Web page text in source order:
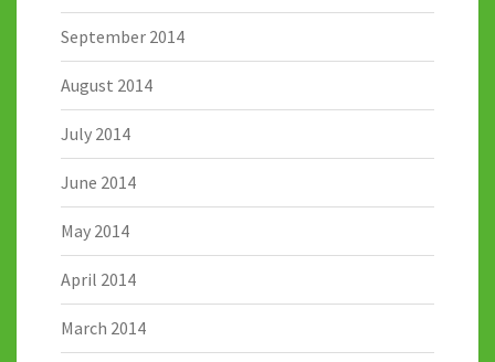
September 2014
August 2014
July 2014
June 2014
May 2014
April 2014
March 2014